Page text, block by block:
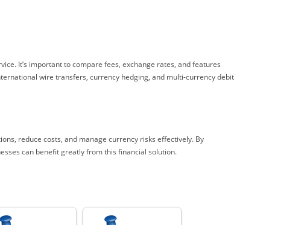
It’s important to compare fees, exchange rates, and features
wire transfers, currency hedging, and multi-currency debit
reduce costs, and manage currency risks effectively. By
can benefit greatly from this financial solution.